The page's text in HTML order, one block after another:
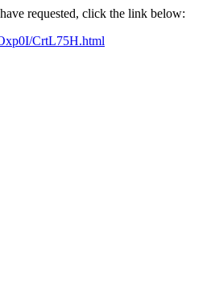
requested, click the link below:
CrtL75H.html